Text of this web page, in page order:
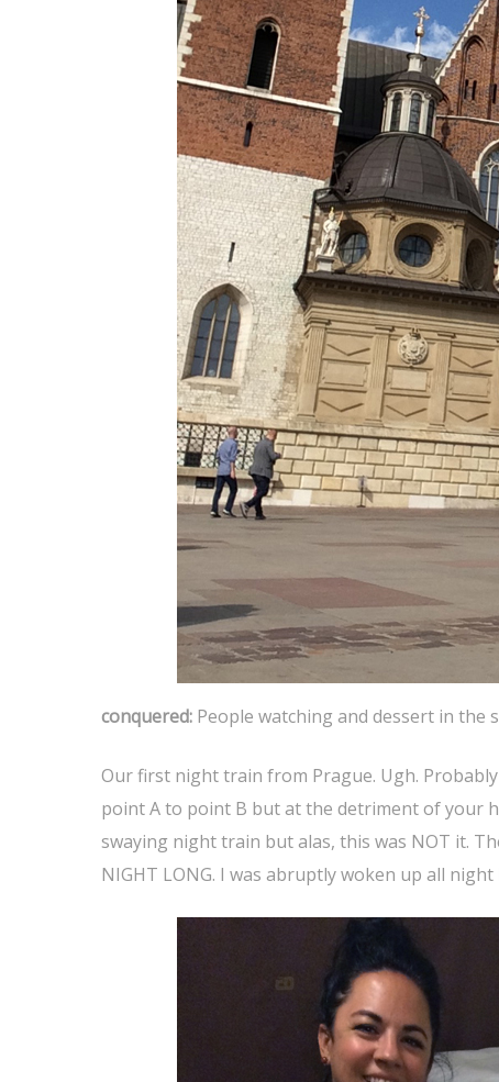
conquered: People watching and dessert in the
Our first night train from Prague. Ugh.
point A to point B but at the detriment of your
swaying night train but alas, this was NOT it.
NIGHT LONG. I was abruptly woken up all